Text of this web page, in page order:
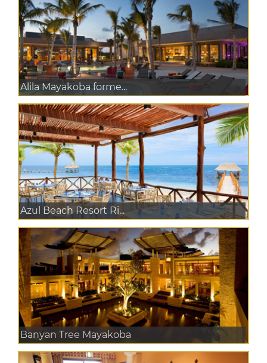
Alila Mayakoba forme...
Azul Beach Resort Ri...
Banyan Tree Mayakoba